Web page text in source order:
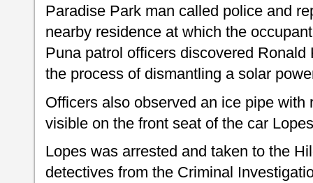
Paradise Park man called police and
nearby residence at which the
Puna patrol officers discovered
the process of dismantling a solar
Officers also observed an ice pipe
visible on the front seat of the car
Lopes was arrested and taken to the
detectives from the Criminal